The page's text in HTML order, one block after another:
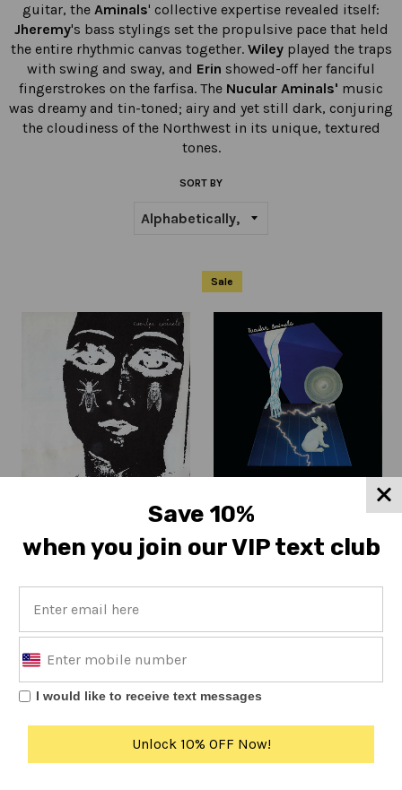
guitar, the Aminals' collective expertise revealed itself:
Jheremy's bass stylings set the propulsive pace that held
the entire rhythmic canvas together. Wileyplayed the traps
with swing and sway, and Erin showed-off her fanciful
fingerstrokes on the farfisa. The Nucular Aminals' music
was dreamy and tin-toned; airy and yet still dark, conjuring
the cloudiness of the Northwest in its unique, textured
tones.
SORT BY
Nucular Aminals
Nobody's Man (IPU137)
Regular
$7
Nucular Aminals
[KLP233]
On sale from $10
Sale
Copyright © 2017 K.
Save 10%
when you join our VIP text club
I would like to receive text messages
Unlock 10% OFF Now!